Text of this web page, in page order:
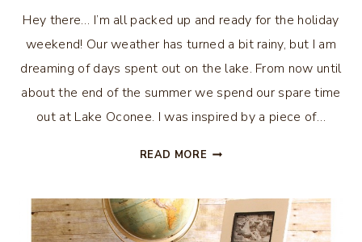
Hey there… I’m all packed up and ready for the holiday
weekend! Our weather has turned a bit rainy, but I am
dreaming of days spent out on the lake. From now until
about the end of the summer we spend our spare time
out at Lake Oconee. I was inspired by a piece of…
READ MORE DIY
ART